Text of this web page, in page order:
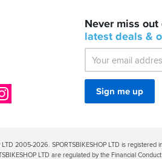
IN
STOCK!
Shoei
Sena
SRL-
Bluetooth
Mesh
Never miss out
latest deals &
Sign me up
2005-2026. SPORTSBIKESHOP LTD is registered
LTD are regulated by the Financial